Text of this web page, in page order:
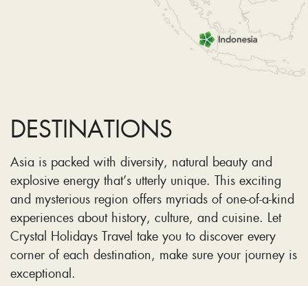
DESTINATIONS
Asia is packed with diversity, natural beauty and
explosive energy that’s utterly unique. This exciting
and mysterious region offers myriads of one-of-a-kind
experiences about history, culture, and cuisine. Let
Crystal Holidays Travel take you to discover every
corner of each destination, make sure your journey is
exceptional.